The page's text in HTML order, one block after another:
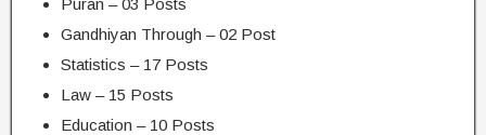
Puran – 03 Posts
Gandhiyan Through – 02 Post
Statistics – 17 Posts
Law – 15 Posts
Education – 10 Posts